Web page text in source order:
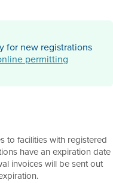
for new registrations
permitting
to facilities with registered
have an expiration date
invoices will be sent out